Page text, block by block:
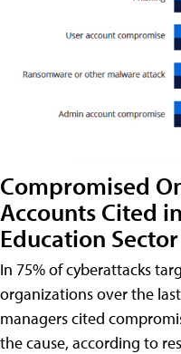
Compromised
Accounts Cited
Education Sector
In 75% of cyberattacks
organizations over the
managers cited
the cause, according to